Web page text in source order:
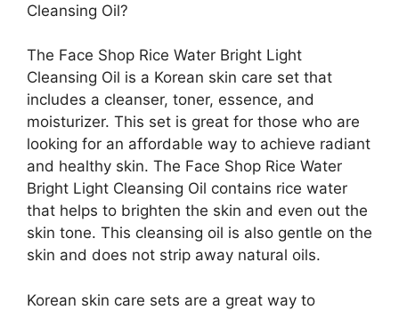
Cleansing Oil?
The Face Shop Rice Water Bright Light
Cleansing Oil is a Korean skin care set that
includes a cleanser, toner, essence, and
moisturizer. This set is great for those who are
looking for an affordable way to achieve radiant
and healthy skin. The Face Shop Rice Water
Bright Light Cleansing Oil contains rice water
that helps to brighten the skin and even out the
skin tone. This cleansing oil is also gentle on the
skin and does not strip away natural oils.
Korean skin care sets are a great way to